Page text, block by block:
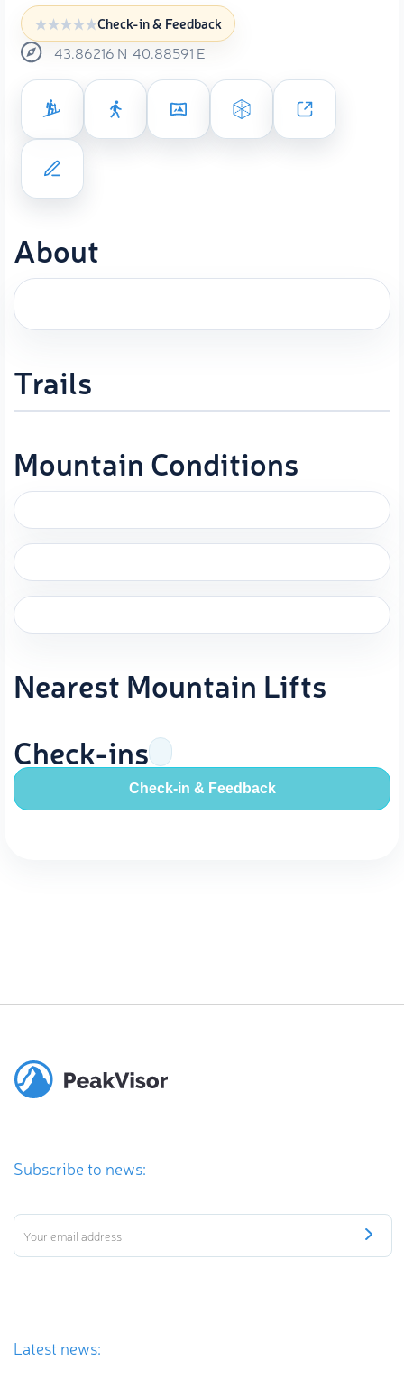
Check-in & Feedback
43.86216 N 40.88591 E
About
Trails
Mountain Conditions
Nearest Mountain Lifts
Check-ins
Check-in & Feedback
Subscribe to news:
Latest news: